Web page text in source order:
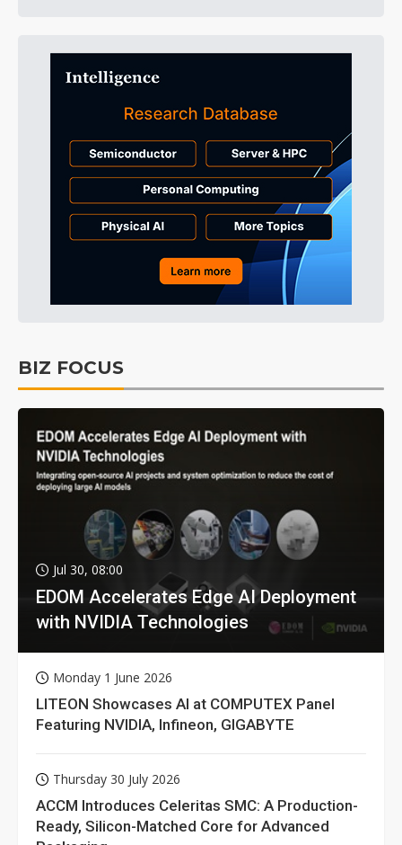
BIZ FOCUS
Jul 30, 08:00
EDOM Accelerates Edge AI Deployment
with NVIDIA Technologies
Monday 1 June 2026
LITEON Showcases AI at COMPUTEX Panel
Featuring NVIDIA, Infineon, GIGABYTE
Thursday 30 July 2026
ACCM Introduces Celeritas SMC: A Production-
Ready, Silicon-Matched Core for Advanced